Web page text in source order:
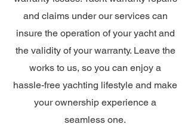
and claims under our services can
insure the operation of your yacht and
the validity of your warranty. Leave the
works to us, so you can enjoy a
hassle-free yachting lifestyle and make
your ownership experience a
seamless one.